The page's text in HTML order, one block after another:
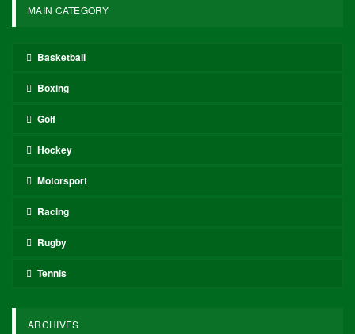
MAIN CATEGORY
Basketball
Boxing
Golf
Hockey
Motorsport
Racing
Rugby
Tennis
ARCHIVES